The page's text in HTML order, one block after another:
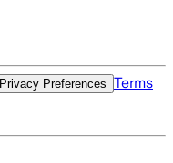
Privacy Preferences Terms